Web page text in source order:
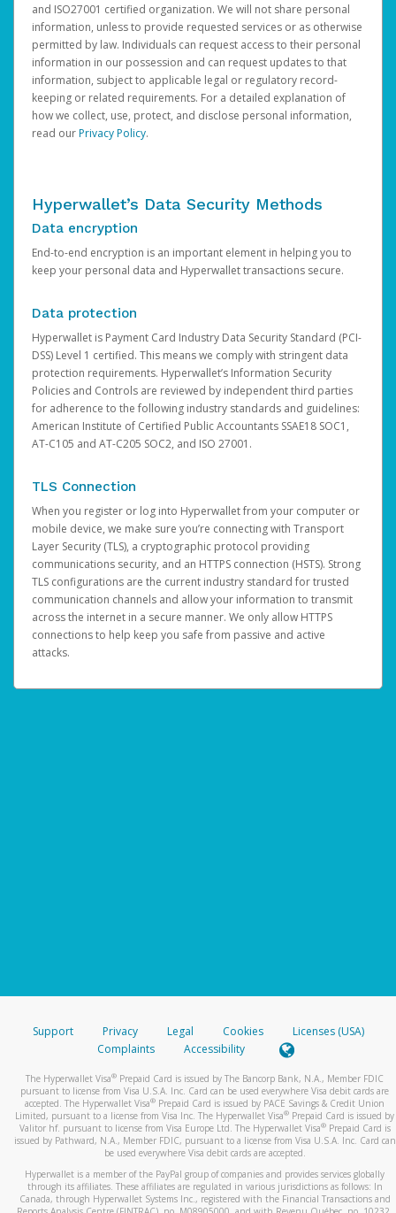
and ISO27001 certified organization. We will not share personal
information, unless to provide requested services or as otherwise
permitted by law. Individuals can request access to their personal
information in our possession and can request updates to that
information, subject to applicable legal or regulatory record-
keeping or related requirements. For a detailed explanation of
how we collect, use, protect, and disclose personal information,
read ourPrivacy Policy.
Hyperwallet’s Data Security Methods
Data encryption
End-to-end encryption is an important element in helping you to
keep your personal data and Hyperwallet transactions secure.
Data protection
Hyperwallet is Payment Card Industry Data Security Standard (PCI-
DSS) Level 1 certified. This means we comply with stringent data
protection requirements. Hyperwallet’s Information Security
Policies and Controls are reviewed by independent third parties
for adherence to the following industry standards and guidelines:
American Institute of Certified Public Accountants SSAE18 SOC1,
AT-C105 and AT-C205 SOC2, and ISO 27001.
TLS Connection
When you register or log into Hyperwallet from your computer or
mobile device, we make sure you’re connecting with Transport
Layer Security (TLS), a cryptographic protocol providing
communications security, and an HTTPS connection (HSTS). Strong
TLS configurations are the current industry standard for trusted
communication channels and allow your information to transmit
across the internet in a secure manner. We only allow HTTPS
connections to help keep you safe from passive and active
attacks.
Support Privacy Legal Cookies
Licenses (USA)
Complaints
Accessibility
The Hyperwallet Visa® Prepaid Card is issued by The Bancorp Bank, N.A., Member FDIC
pursuant to license from Visa U.S.A. Inc. Card can be used everywhere Visa debit cards are
accepted. The Hyperwallet Visa® Prepaid Card is issued by PACE Savings & Credit Union
Limited, pursuant to a license from Visa Inc. The Hyperwallet Visa® Prepaid Card is issued by
Valitor hf. pursuant to license from Visa Europe Ltd. The Hyperwallet Visa®Prepaid Card is
issued by Pathward, N.A., Member FDIC, pursuant to a license from Visa U.S.A. Inc. Card can
be used everywhere Visa debit cards are accepted.
Hyperwallet is a member of the PayPal group of companies and provides services globally
through its affiliates. These affiliates are regulated in various jurisdictions as follows: In
Canada, through Hyperwallet Systems Inc., registered with the Financial Transactions and